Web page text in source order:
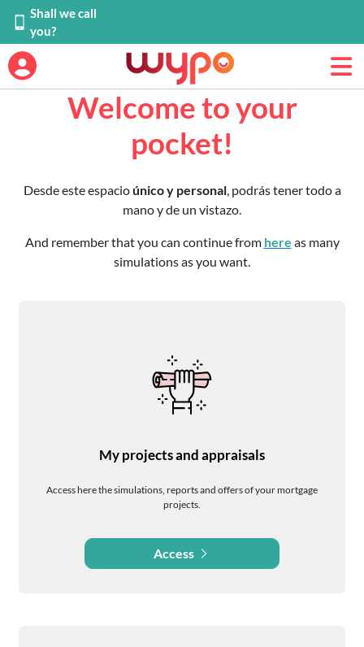
Shall we call
you?
Welcome to your
pocket!
Desde este espacioúnico y personal, podrás tener todo a
mano y de un vistazo.
And remember that you can continue from here as many
simulations as you want.
My projects and appraisals
Access here the simulations, reports and offers of your mortgage
projects.
Access